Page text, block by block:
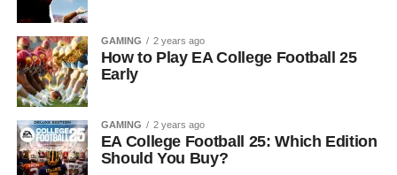
GAMING 2 years ago
How to Play EA College Football 25
Early
GAMING 2 years ago
EA College Football 25: Which Edition
Should You Buy?